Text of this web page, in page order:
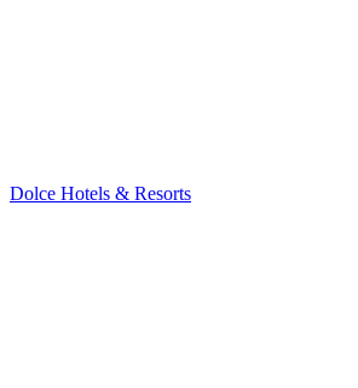
Dolce Hotels & Resorts